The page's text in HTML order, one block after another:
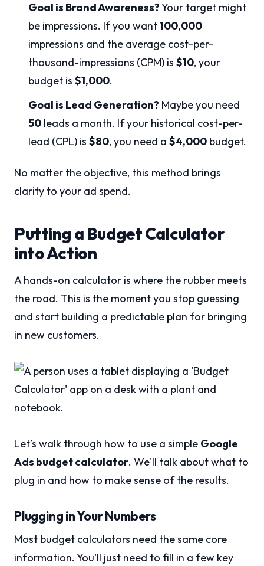
Goal is Brand Awareness?Your target might
be impressions. If you want100,000
impressions and the average cost-per-
thousand-impressions (CPM) is $10, your
budget is $1,000.
Goal is Lead Generation? Maybe you need
50 leads a month. If your historical cost-per-
lead (CPL) is $80, you need a $4,000 budget.
No matter the objective, this method brings
clarity to your ad spend.
Putting a Budget Calculator
into Action
A hands-on calculator is where the rubber meets
the road. This is the moment you stop guessing
and start building a predictable plan for bringing
in new customers.
Let’s walk through how to use a simple Google
Ads budget calculator. We'll talk about what to
plug in and how to make sense of the results.
Plugging in Your Numbers
Most budget calculators need the same core
information. You'll just need to fill in a few key